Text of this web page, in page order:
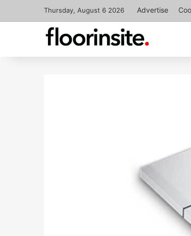
Thursday, August 6 2026 Advertise